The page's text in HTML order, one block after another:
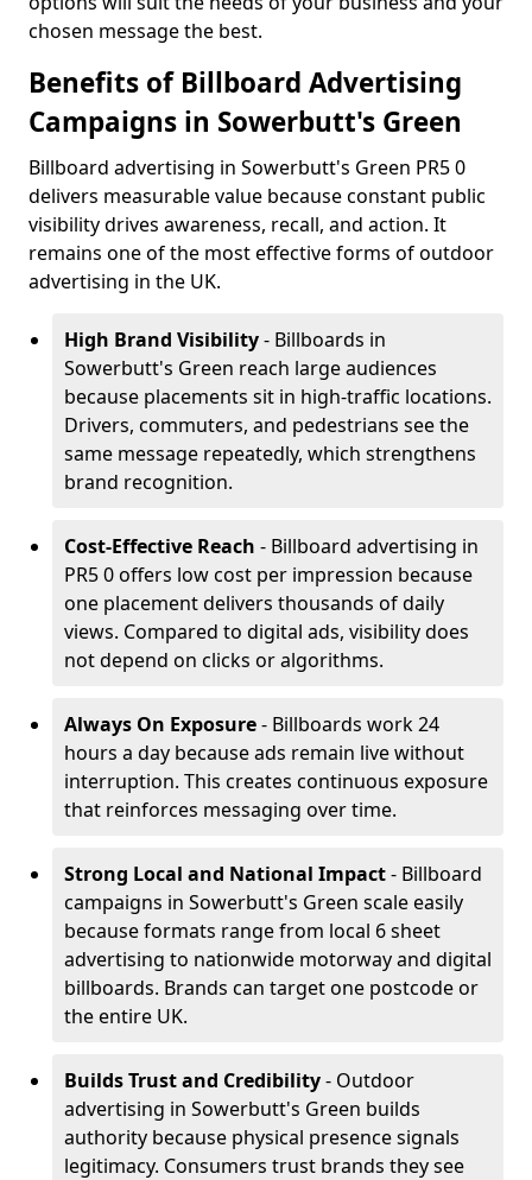
chosen message the best.
Benefits of Billboard Advertising
Campaigns in Sowerbutt's Green
Billboard advertising in Sowerbutt's Green PR5 0
delivers measurable value because constant public
visibility drives awareness, recall, and action. It
remains one of the most effective forms of outdoor
advertising in the UK.
High Brand Visibility- Billboards in
Sowerbutt's Green reach large audiences
because placements sit in high-traffic locations.
Drivers, commuters, and pedestrians see the
same message repeatedly, which strengthens
brand recognition.
Cost-Effective Reach - Billboard advertising in
PR5 0 offers low cost per impression because
one placement delivers thousands of daily
views. Compared to digital ads, visibility does
not depend on clicks or algorithms.
Always On Exposure- Billboards work 24
hours a day because ads remain live without
interruption. This creates continuous exposure
that reinforces messaging over time.
Strong Local and National Impact- Billboard
campaigns in Sowerbutt's Green scale easily
because formats range from local 6 sheet
advertising to nationwide motorway and digital
billboards. Brands can target one postcode or
the entire UK.
Builds Trust and Credibility- Outdoor
advertising in Sowerbutt's Green builds
authority because physical presence signals
legitimacy. Consumers trust brands they see